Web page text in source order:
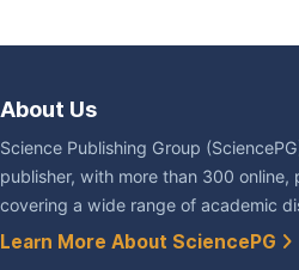
About Us
Science Publishing Group
publisher, with more than 300 online,
covering a wide range of academic
Learn More About SciencePG